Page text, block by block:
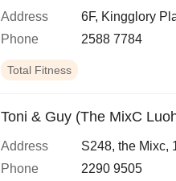
Address
6F, Kingglory
Phone
2588 7784
Total Fitness
Toni & Guy (The MixC
Address
S248, the Mixc,
Phone
2290 9505